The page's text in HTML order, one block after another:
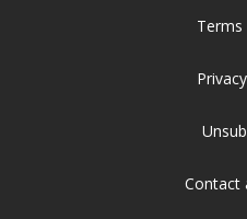
Terms
Contact